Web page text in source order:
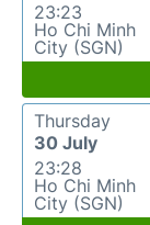
23:23
Ho Chi Minh
City (SGN)
Thursday
30 July
23:28
Ho Chi Minh
City (SGN)